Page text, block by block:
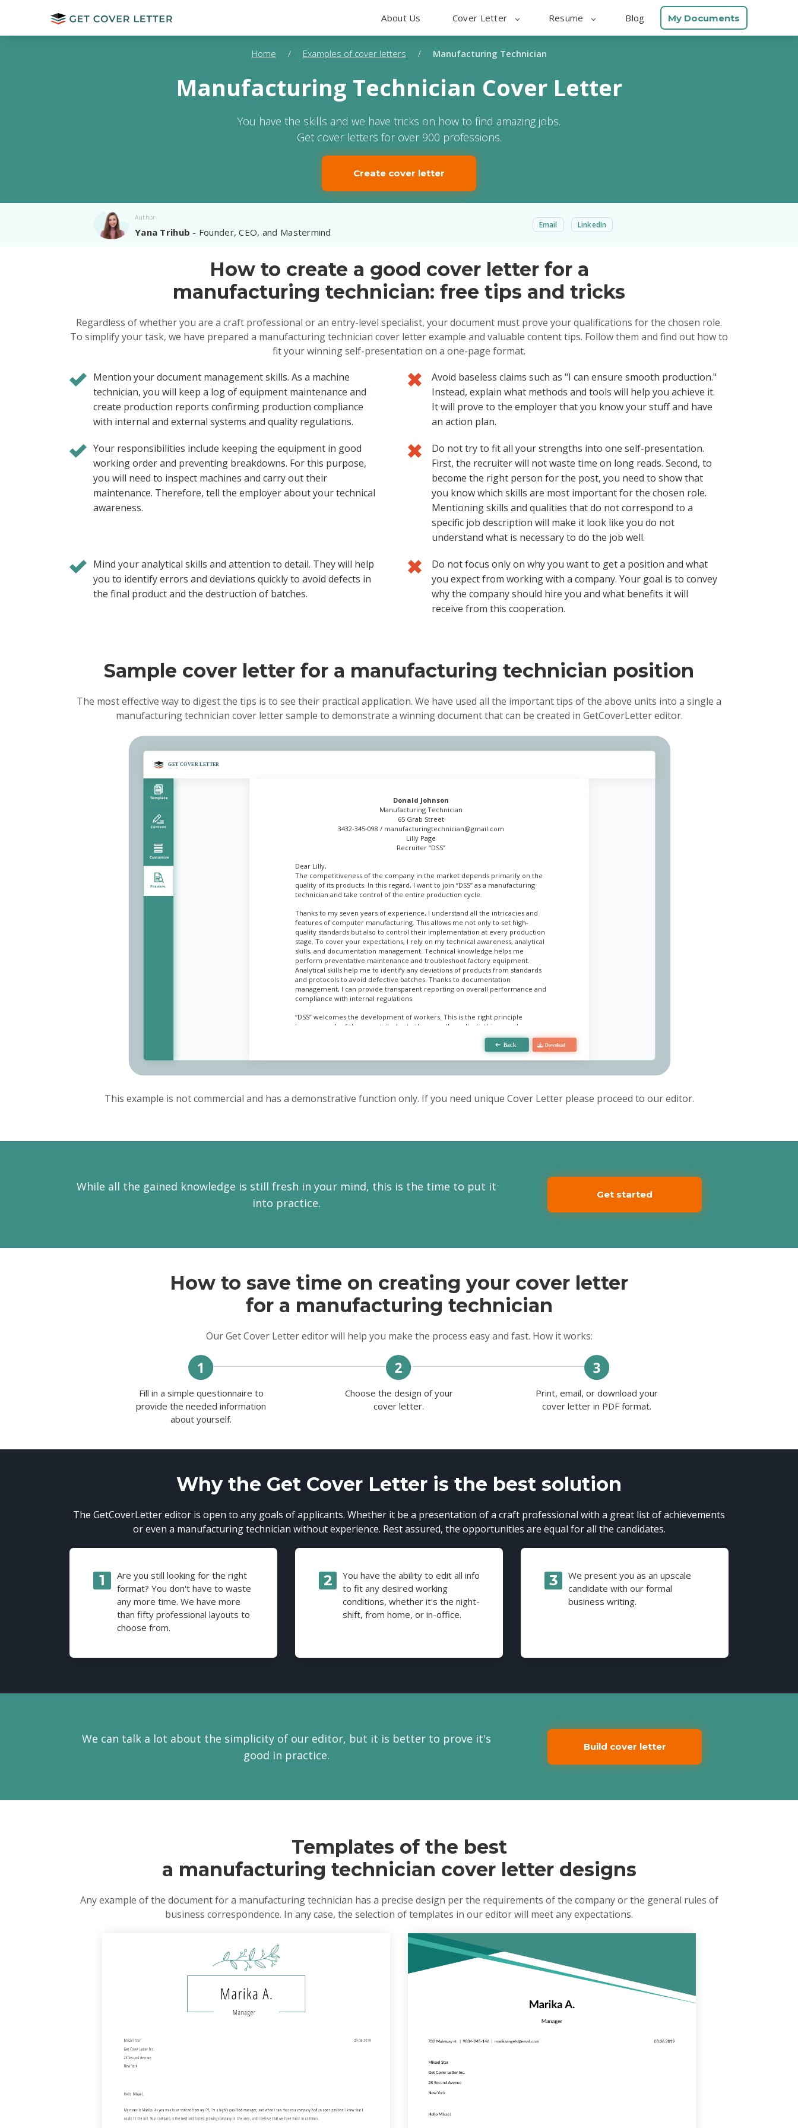
About Us Cover Letter Resume Blog My Documents
Home / Examples of cover letters / Manufacturing Technician
Manufacturing Technician Cover Letter
You have the skills and we have tricks on how to find amazing jobs.
Get cover letters for over 900 professions.
Create cover letter
Author
Yana Trihub - Founder, CEO, and Mastermind
Email LinkedIn
How to create a good cover letter for a
manufacturing technician: free tips and tricks
Regardless of whether you are a craft professional or an entry-level specialist, your document must prove your qualifications for the chosen role.
To simplify your task, we have prepared a manufacturing technician cover letter example and valuable content tips. Follow them and find out how to
fit your winning self-presentation on a one-page format.
Mention your document management skills. As a machine
technician, you will keep a log of equipment maintenance and
create production reports confirming production compliance
with internal and external systems and quality regulations.
Avoid baseless claims such as "I can ensure smooth production."
Instead, explain what methods and tools will help you achieve it.
It will prove to the employer that you know your stuff and have
an action plan.
Your responsibilities include keeping the equipment in good
working order and preventing breakdowns. For this purpose,
you will need to inspect machines and carry out their
maintenance. Therefore, tell the employer about your technical
awareness.
Do not try to fit all your strengths into one self-presentation.
First, the recruiter will not waste time on long reads. Second, to
become the right person for the post, you need to show that
you know which skills are most important for the chosen role.
Mentioning skills and qualities that do not correspond to a
specific job description will make it look like you do not
understand what is necessary to do the job well.
Mind your analytical skills and attention to detail. They will help
you to identify errors and deviations quickly to avoid defects in
the final product and the destruction of batches.
Do not focus only on why you want to get a position and what
you expect from working with a company. Your goal is to convey
why the company should hire you and what benefits it will
receive from this cooperation.
Sample cover letter for a manufacturing technician position
The most effective way to digest the tips is to see their practical application. We have used all the important tips of the above units into a single a
manufacturing technician cover letter sample to demonstrate a winning document that can be created in GetCoverLetter editor.
Donald Johnson
Manufacturing Technician
65 Grab Street
3432-345-098 / manufacturingtechnician@gmail.com
Lilly Page
Recruiter “DSS”
Dear Lilly,
The competitiveness of the company in the market depends primarily on the
quality of its products. In this regard, I want to join “DSS” as a manufacturing
technician and take control of the entire production cycle.
Thanks to my seven years of experience, I understand all the intricacies and
features of computer manufacturing. This allows me not only to set high-
quality standards but also to control their implementation at every production
stage. To cover your expectations, I rely on my technical awareness, analytical
skills, and documentation management. Technical knowledge helps me
perform preventative maintenance and troubleshoot factory equipment.
Analytical skills help me to identify any deviations of products from standards
and protocols to avoid defective batches. Thanks to documentation
management, I can provide transparent reporting on overall performance and
compliance with internal regulations.
“DSS” welcomes the development of workers. This is the right principle
because each of them contributes to the overall results. In this regard, my
activity as a manufacturing technician will begin with the staff's assessment and
the planning of training sessions. It will help me to identify areas for
improvement and take the manufacturing process to the next level.
Hope for fruitful cooperation.
Donald.
This example is not commercial and has a demonstrative function only. If you need unique Cover Letter please proceed to our editor.
While all the gained knowledge is still fresh in your mind, this is the time to put it
into practice.
Get started
How to save time on creating your cover letter
for a manufacturing technician
Our Get Cover Letter editor will help you make the process easy and fast. How it works:
Fill in a simple questionnaire to
provide the needed information
about yourself.
Choose the design of your
cover letter.
Print, email, or download your
cover letter in PDF format.
Why the Get Cover Letter is the best solution
The GetCoverLetter editor is open to any goals of applicants. Whether it be a presentation of a craft professional with a great list of achievements
or even a manufacturing technician without experience. Rest assured, the opportunities are equal for all the candidates.
Are you still looking for the right
format? You don't have to waste
any more time. We have more
than fifty professional layouts to
choose from.
You have the ability to edit all info
to fit any desired working
conditions, whether it's the night-
shift, from home, or in-office.
We present you as an upscale
candidate with our formal
business writing.
We can talk a lot about the simplicity of our editor, but it is better to prove it's
good in practice.
Build cover letter
Templates of the best
a manufacturing technician cover letter designs
Any example of the document for a manufacturing technician has a precise design per the requirements of the company or the general rules of
business correspondence. In any case, the selection of templates in our editor will meet any expectations.